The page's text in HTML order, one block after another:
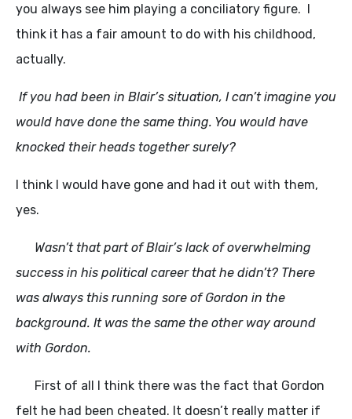
you always see him playing a conciliatory figure. I
think it has a fair amount to do with his childhood,
actually.
If you had been in Blair’s situation, I can’t imagine you
would have done the same thing. You would have
knocked their heads together surely?
I think I would have gone and had it out with them,
yes.
Wasn’t that part of Blair’s lack of overwhelming
success in his political career that he didn’t? There
was always this running sore of Gordon in the
background. It was the same the other way around
with Gordon.
First of all I think there was the fact that Gordon
felt he had been cheated. It doesn’t really matter if